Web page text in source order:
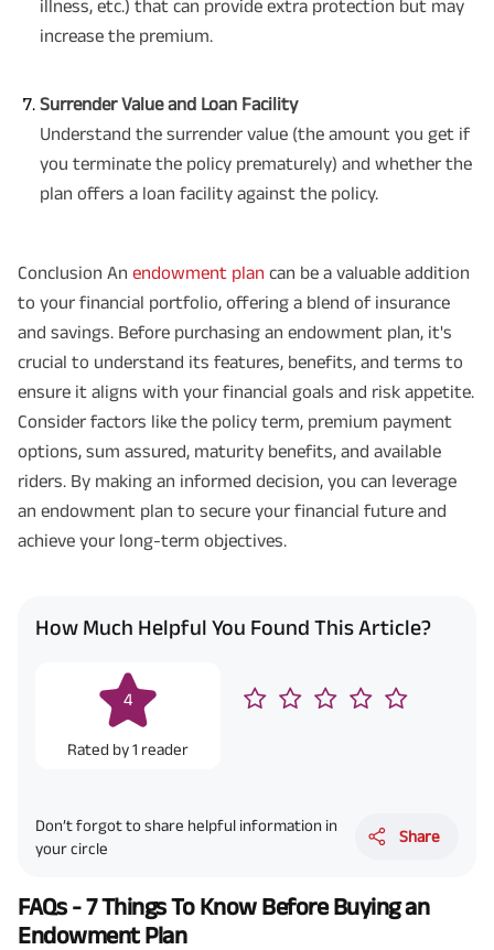
illness, etc.) that can provide extra protection but may
increase the premium.
Surrender Value and Loan Facility
Understand the surrender value (the amount you get if
you terminate the policy prematurely) and whether the
plan offers a loan facility against the policy.
Conclusion An endowment plan can be a valuable addition
to your financial portfolio, offering a blend of insurance
and savings. Before purchasing an endowment plan, it's
crucial to understand its features, benefits, and terms to
ensure it aligns with your financial goals and risk appetite.
Consider factors like the policy term, premium payment
options, sum assured, maturity benefits, and available
riders. By making an informed decision, you can leverage
an endowment plan to secure your financial future and
achieve your long-term objectives.
How Much Helpful You Found This Article?
4
Rated by1 reader
Don’t forgot to share helpful information in
your circle
Share
FAQs - 7 Things To Know Before Buying an
Endowment Plan